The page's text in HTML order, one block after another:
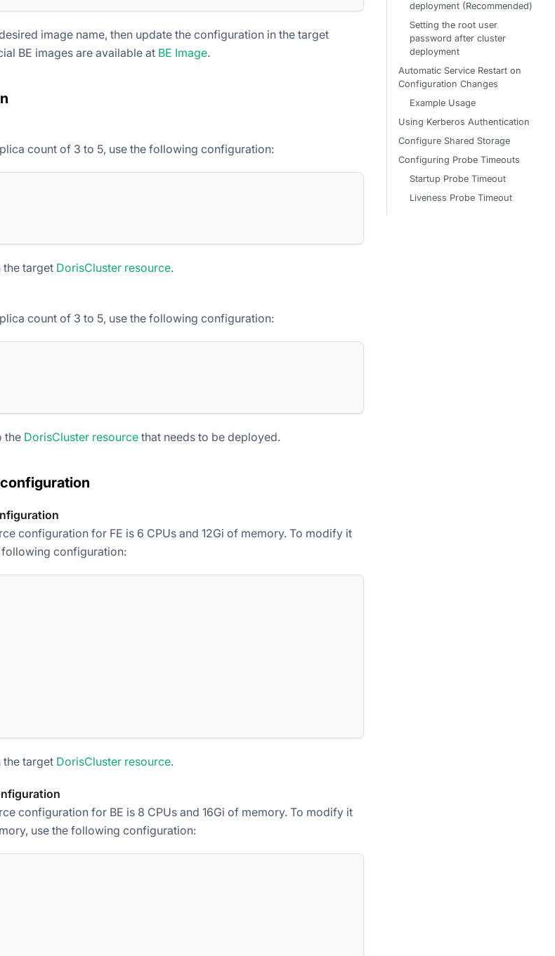
image name, then update the configuration in the target
BE images are available at BE Image.
count of 3 to 5, use the following configuration:
the target DorisCluster resource.
count of 3 to 5, use the following configuration:
the DorisCluster resource that needs to be deployed.
configuration for FE is 6 CPUs and 12Gi of memory. To modify it
following configuration:
the target DorisCluster resource.
configuration for BE is 8 CPUs and 16Gi of memory. To modify it
use the following configuration:
deployment (Recommended)
Setting the root user
password after cluster
deployment
Automatic Service Restart on
Configuration Changes
Example Usage
Using Kerberos Authentication
Configure Shared Storage
Configuring Probe Timeouts
Startup Probe Timeout
Liveness Probe Timeout